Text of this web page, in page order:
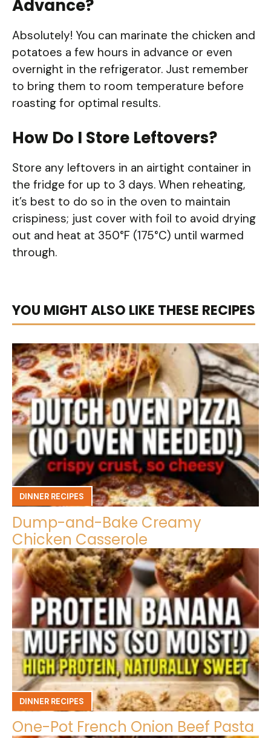
Advance?
Absolutely! You can marinate the chicken and
potatoes a few hours in advance or even
overnight in the refrigerator. Just remember
to bring them to room temperature before
roasting for optimal results.
How Do I Store Leftovers?
Store any leftovers in an airtight container in
the fridge for up to 3 days. When reheating,
it’s best to do so in the oven to maintain
crispiness; just cover with foil to avoid drying
out and heat at 350°F (175°C) until warmed
through.
YOU MIGHT ALSO LIKE THESE RECIPES
DINNER RECIPES
Dump-and-Bake Creamy
Chicken Casserole
DINNER RECIPES
One-Pot French Onion Beef Pasta